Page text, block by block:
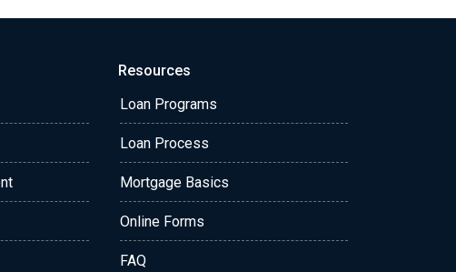
Resources
Loan Programs
Loan Process
Mortgage Basics
Online Forms
FAQ